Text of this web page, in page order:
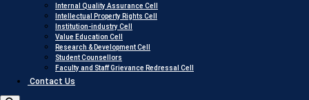
Internal Quality Assurance Cell
Intellectual Property Rights Cell
Institution-industry Cell
Value Education Cell
Research & Development Cell
Student Counsellors
Faculty and Staff Grievance Redressal Cell
Contact Us